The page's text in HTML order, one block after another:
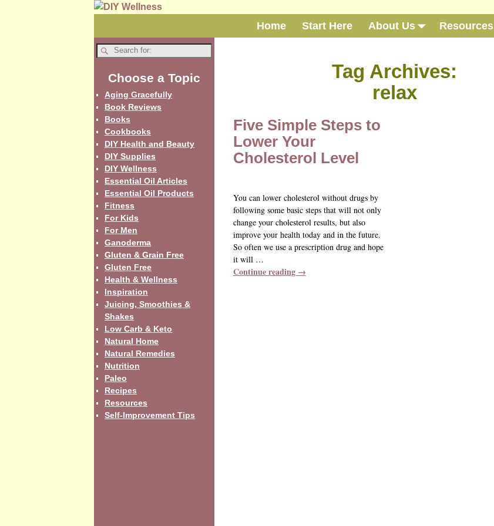
Home Start Here About Us Resources
Tag Archives:
relax
Five Simple Steps to
Lower Your
Cholesterol Level
You can lower cholesterol without drugs by
following some basic steps that will not only
change your cholesterol results, but also
improve your health today and in the future.
So often we use a prescription drug and hope
it will …
Continue reading →
Choose a Topic
Aging Gracefully
Book Reviews
Books
Cookbooks
DIY Health and Beauty
DIY Supplies
DIY Wellness
Essential Oil Articles
Essential Oil Products
Fitness
For Kids
For Men
Ganoderma
Gluten & Grain Free
Gluten Free
Health & Wellness
Inspiration
Juicing, Smoothies &
Shakes
Low Carb & Keto
Natural Home
Natural Remedies
Nutrition
Paleo
Recipes
Resources
Self-Improvement Tips